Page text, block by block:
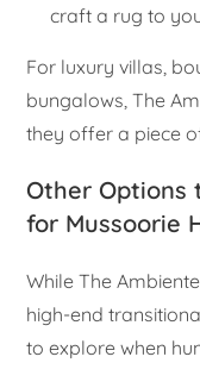
craft a rug to
For luxury villas,
bungalows, The
they offer a piece
Other Options
for Mussoorie
While The
high-end
to explore when